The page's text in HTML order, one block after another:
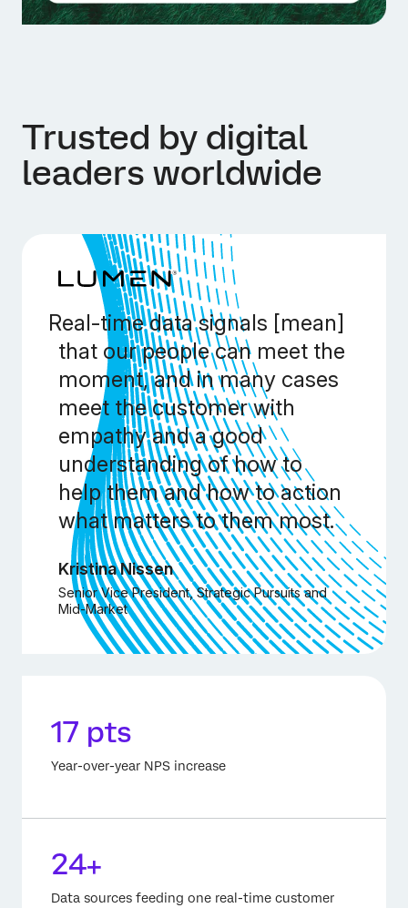
Trusted by digital
leaders worldwide
Real-time data signals [mean]
that our people can meet the
moment, and in many cases
meet the customer with
empathy and a good
understanding of how to
help them and how to action
what matters to them most.
Kristina Nissen
Senior Vice President, Strategic Pursuits and
Mid-Market
17 pts
Year-over-year NPS increase
24+
Data sources feeding one real-time customer